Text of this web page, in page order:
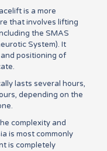
is a more
that involves lifting
the SMAS
System). It
positioning of
lasts several hours,
depending on the
complexity and
is most commonly
is completely